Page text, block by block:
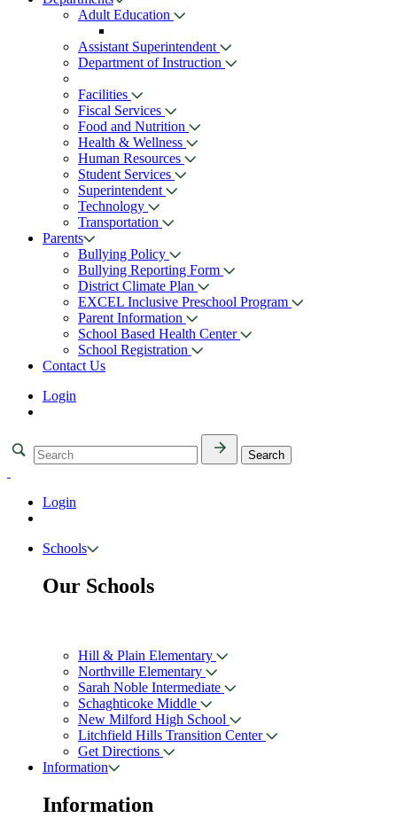
Adult Education
Assistant Superintendent
Department of Instruction
Facilities
Fiscal Services
Food and Nutrition
Health & Wellness
Human Resources
Student Services
Superintendent
Technology
Transportation
Parents
Bullying Policy
Bullying Reporting Form
District Climate Plan
EXCEL Inclusive Preschool Program
Parent Information
School Based Health Center
School Registration
Contact Us
Login
Login
Schools
Our Schools
Hill & Plain Elementary
Northville Elementary
Sarah Noble Intermediate
Schaghticoke Middle
New Milford High School
Litchfield Hills Transition Center
Get Directions
Information
Information